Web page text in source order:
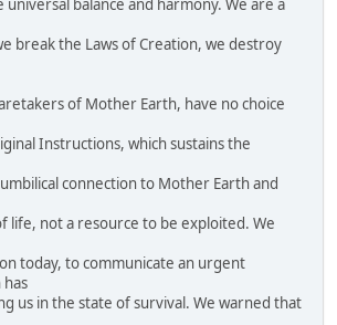
balance and harmony. We are a
break the Laws of Creation, we destroy
of Mother Earth, have no choice
Instructions, which sustains the
connection to Mother Earth and
life, not a resource to be exploited. We
today, to communicate an urgent
has
us in the state of survival. We warned that